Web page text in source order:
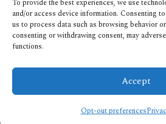
To provide the best experiences, we use
and/or access device information. Consenting
us to process data such as browsing behavior
consenting or withdrawing consent, may
functions.
Accept
Opt-out preferences
Privacy Policy
/* ]]> */